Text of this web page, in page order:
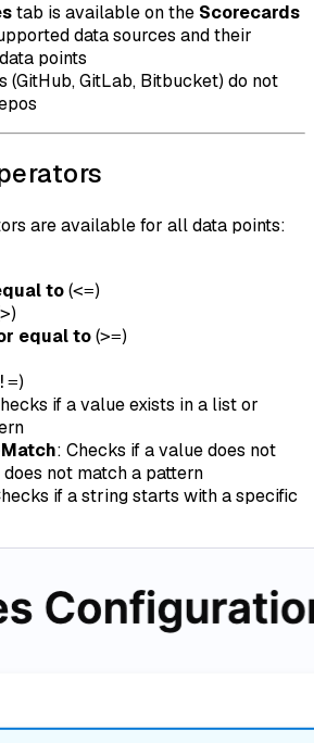
tab is available on the Scorecards
data sources and their
points
(GitHub, GitLab, Bitbucket) do not
are available for all data points:
to(<=)
>)
equal to(>=)
!=)
if a value exists in a list or
: Checks if a value does not
not match a pattern
if a string starts with a specific